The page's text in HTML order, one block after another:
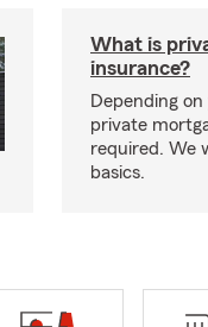
What is
insurance?
Depending
private
required. We
basics.